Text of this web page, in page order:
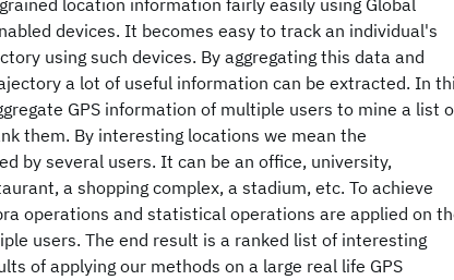
location information fairly easily using Global
devices. It becomes easy to track an individual's
using such devices. By aggregating this data and
a lot of useful information can be extracted. In
GPS information of multiple users to mine a list
them. By interesting locations we mean the
by several users. It can be an office, university,
a shopping complex, a stadium, etc. To achieve
operations and statistical operations are applied on
users. The end result is a ranked list of interesting
of applying our methods on a large real life GPS